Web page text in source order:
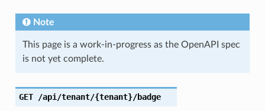
Note
This page is a work-in-progress as the OpenAPI spec
is not yet complete.
GET /api/tenant/{tenant}/badge